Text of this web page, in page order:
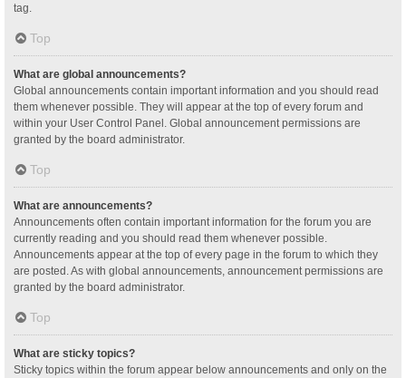
tag.
Top
What are global announcements?
Global announcements contain important information and you should read
them whenever possible. They will appear at the top of every forum and
within your User Control Panel. Global announcement permissions are
granted by the board administrator.
Top
What are announcements?
Announcements often contain important information for the forum you are
currently reading and you should read them whenever possible.
Announcements appear at the top of every page in the forum to which they
are posted. As with global announcements, announcement permissions are
granted by the board administrator.
Top
What are sticky topics?
Sticky topics within the forum appear below announcements and only on the